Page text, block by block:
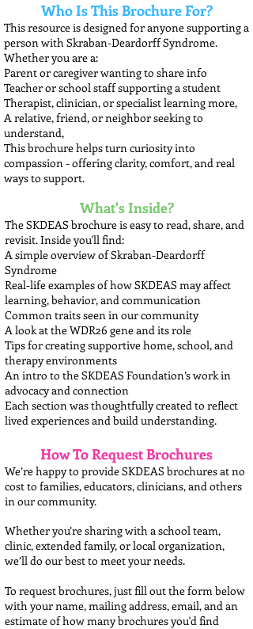
Who Is This Brochure For?
This resource is designed for anyone supporting a
person with Skraban-Deardorff Syndrome.
Whether you are a:
Parent or caregiver wanting to share info
Teacher or school staff supporting a student
Therapist, clinician, or specialist learning more,
A relative, friend, or neighbor seeking to
understand,
This brochure helps turn curiosity into
compassion - offering clarity, comfort, and real
ways to support.
What's Inside?
The SKDEAS brochure is easy to read, share, and
revisit. Inside you'll find:
A simple overview of Skraban-Deardorff
Syndrome
Real-life examples of how SKDEAS may affect
learning, behavior, and communication
Common traits seen in our community
A look at the WDR26 gene and its role
Tips for creating supportive home, school, and
therapy environments
An intro to the SKDEAS Foundation’s work in
advocacy and connection
Each section was thoughtfully created to reflect
lived experiences and build understanding.
How To Request Brochures
We’re happy to provide SKDEAS brochures at no
cost to families, educators, clinicians, and others
in our community.
Whether you’re sharing with a school team,
clinic, extended family, or local organization,
we’ll do our best to meet your needs.
To request brochures, just fill out the form below
with your name, mailing address, email, and an
estimate of how many brochures you'd find